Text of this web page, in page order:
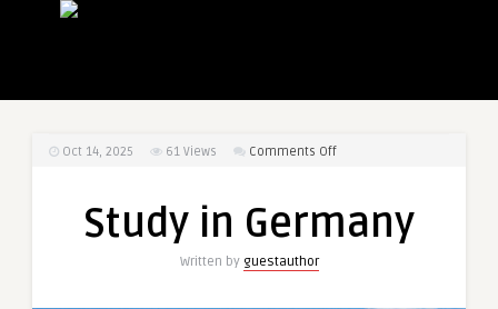
Oct 14, 2025 61 Views Comments Offon
Germany
Study in Germany
Written by guestauthor